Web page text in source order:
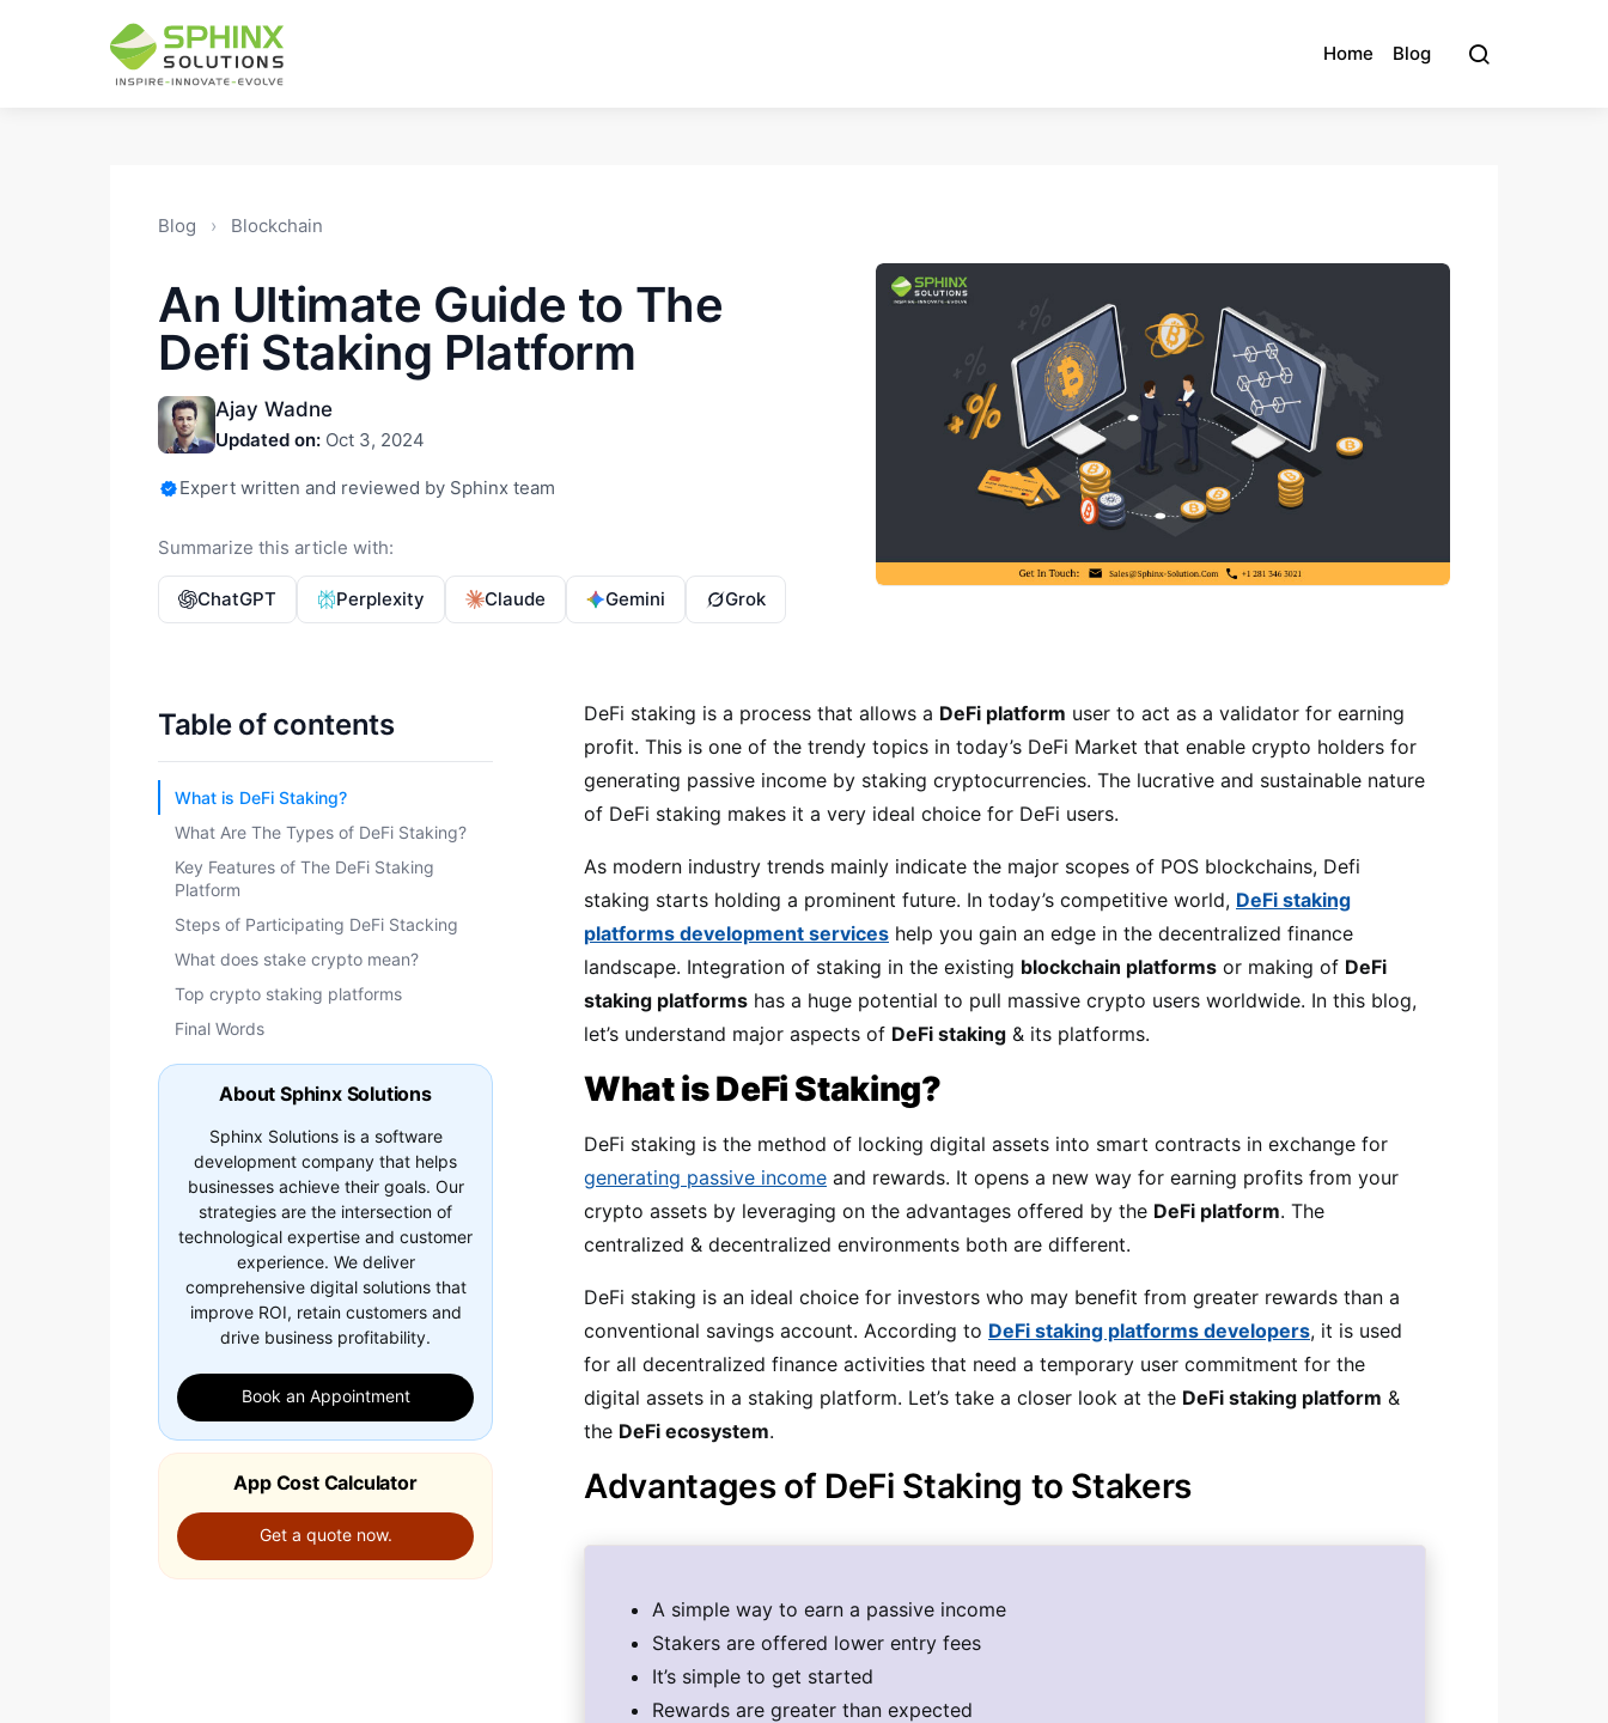
Home Blog
Blog › Blockchain
An Ultimate Guide to The
Defi Staking Platform
Ajay Wadne
Updated on: Oct 3, 2024
Expert written and reviewed by Sphinx team
Summarize this article with:
ChatGPT Perplexity Claude Gemini Grok
Table of contents
What is DeFi Staking?
What Are The Types of DeFi Staking?
Key Features of The DeFi Staking
Platform
Steps of Participating DeFi Stacking
What does stake crypto mean?
Top crypto staking platforms
Final Words
About Sphinx Solutions
Sphinx Solutions is a software
development company that helps
businesses achieve their goals. Our
strategies are the intersection of
technological expertise and customer
experience. We deliver
comprehensive digital solutions that
improve ROI, retain customers and
drive business profitability.
Book an Appointment
App Cost Calculator
Get a quote now.
DeFi staking is a process that allows a DeFi platform user to act as a validator for earning
profit. This is one of the trendy topics in today’s DeFi Market that enable crypto holders for
generating passive income by staking cryptocurrencies. The lucrative and sustainable nature
of DeFi staking makes it a very ideal choice for DeFi users.
As modern industry trends mainly indicate the major scopes of POS blockchains, Defi
staking starts holding a prominent future. In today’s competitive world, DeFi staking
platforms development services help you gain an edge in the decentralized finance
landscape. Integration of staking in the existing blockchain platforms or making of DeFi
staking platforms has a huge potential to pull massive crypto users worldwide. In this blog,
let’s understand major aspects of DeFi staking & its platforms.
What is DeFi Staking?
DeFi staking is the method of locking digital assets into smart contracts in exchange for
generating passive income and rewards. It opens a new way for earning profits from your
crypto assets by leveraging on the advantages offered by the DeFi platform. The
centralized & decentralized environments both are different.
DeFi staking is an ideal choice for investors who may benefit from greater rewards than a
conventional savings account. According to DeFi staking platforms developers, it is used
for all decentralized finance activities that need a temporary user commitment for the
digital assets in a staking platform. Let’s take a closer look at the DeFi staking platform &
the DeFi ecosystem.
Advantages of DeFi Staking to Stakers
A simple way to earn a passive income
Stakers are offered lower entry fees
It’s simple to get started
Rewards are greater than expected